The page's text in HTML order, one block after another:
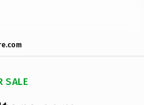
SALE